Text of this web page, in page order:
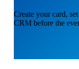
Create your card,
CRM before the